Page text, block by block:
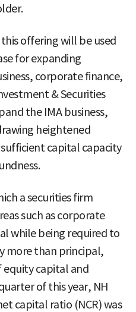
offering will be used
for expanding
corporate finance,
& Securities
the IMA business,
heightened
capital capacity
a securities firm
such as corporate
while being required to
more than principal,
equity capital and
of this year, NH
capital ratio (NCR) was